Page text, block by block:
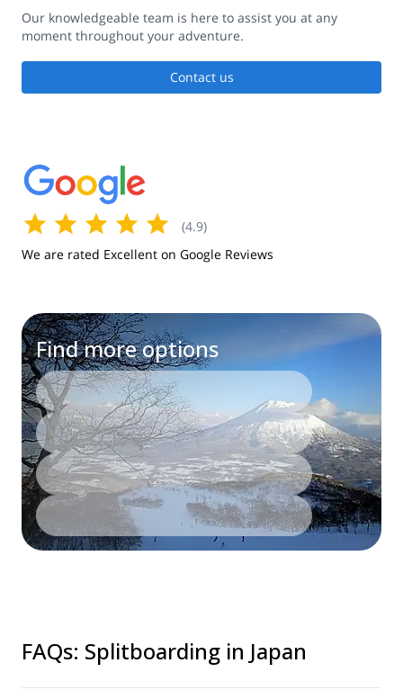
Our knowledgeable team is here to assist you at any
moment throughout your adventure.
Contact us
(4.9)
We are rated Excellent on Google Reviews
Find more options
FAQs: Splitboarding in Japan